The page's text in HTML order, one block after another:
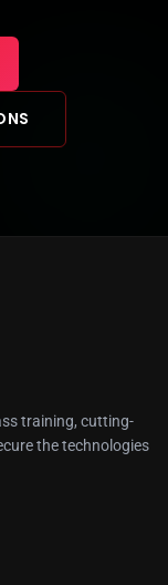
training, cutting-
the technologies